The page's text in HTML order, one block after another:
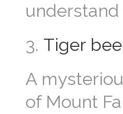
understand
3. Tiger
A
of Mount